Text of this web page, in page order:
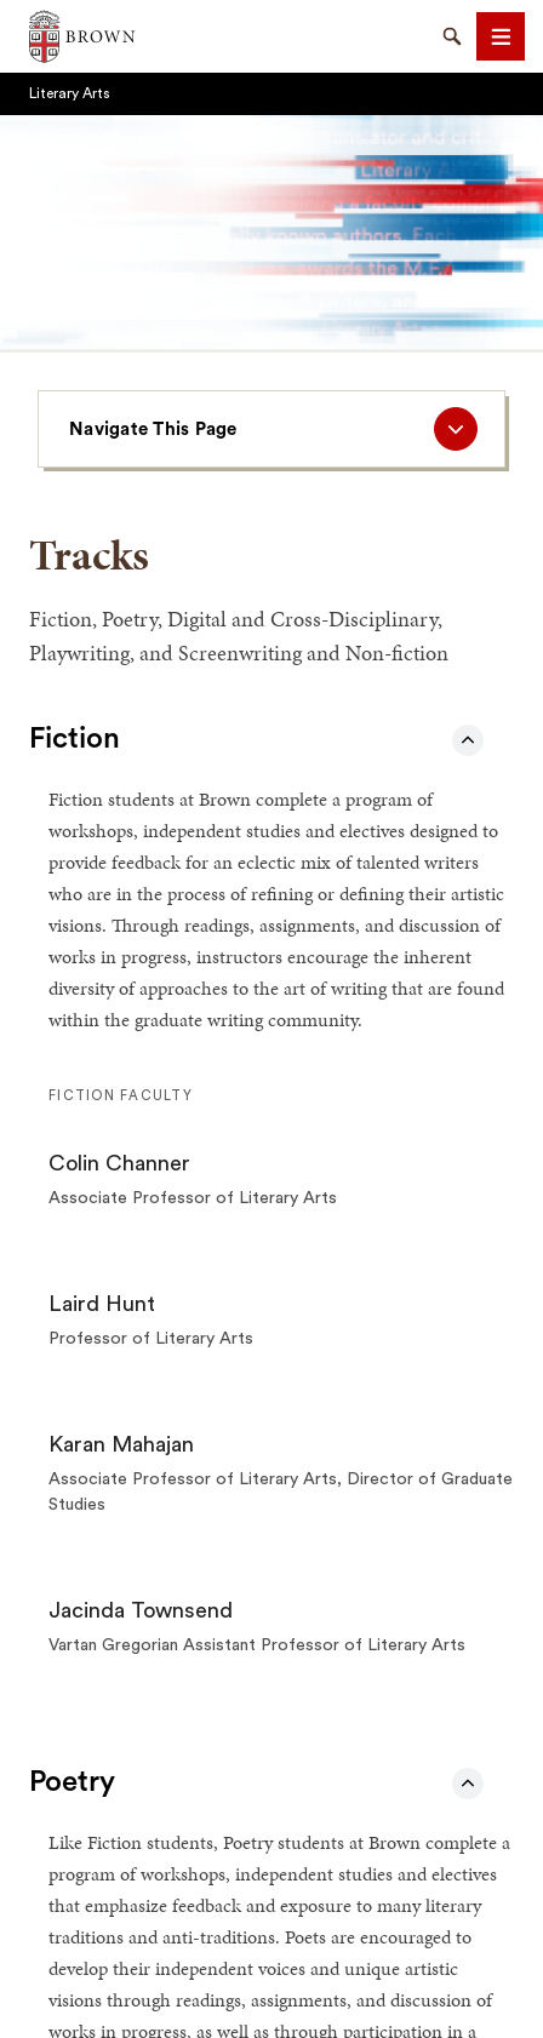
Brown University
SearchMenu
Literary Arts
This
Page
Navigate This Page
Tracks
Fiction, Poetry, Digital and Cross-Disciplinary,
Playwriting, and Screenwriting and Non-fiction
Fiction
Fiction students at Brown complete a program of
workshops, independent studies and electives designed to
provide feedback for an eclectic mix of talented writers
who are in the process of refining or defining their artistic
visions. Through readings, assignments, and discussion of
works in progress, instructors encourage the inherent
diversity of approaches to the art of writing that are found
within the graduate writing community.
FICTION FACULTY
Colin Channer
Associate Professor of Literary Arts
Laird Hunt
Professor of Literary Arts
Karan Mahajan
Associate Professor of Literary Arts, Director of Graduate
Studies
Jacinda Townsend
Vartan Gregorian Assistant Professor of Literary Arts
Poetry
Like Fiction students, Poetry students at Brown complete a
program of workshops, independent studies and electives
that emphasize feedback and exposure to many literary
traditions and anti-traditions. Poets are encouraged to
develop their independent voices and unique artistic
visions through readings, assignments, and discussion of
works in progress, as well as through participation in a